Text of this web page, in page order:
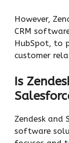
However,
CRM
HubSpot, to
customer
Is
Zendesk and
software